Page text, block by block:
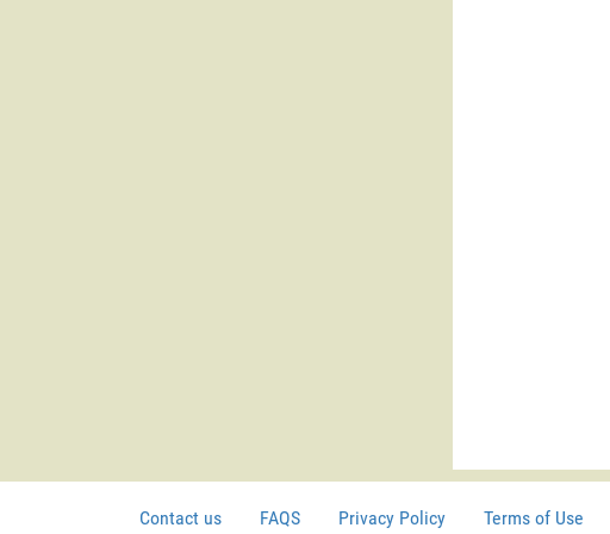
Contact us FAQS Privacy Policy Terms of Use